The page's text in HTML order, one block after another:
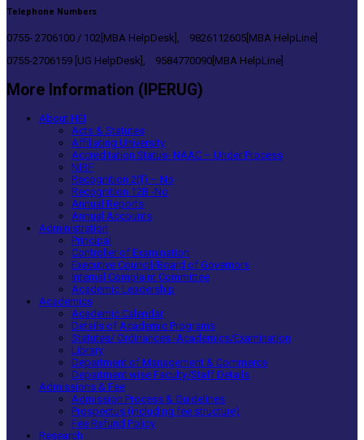
Telephone Numbers
0755- 2706100 / 102[MBA HelpDesk], 9826112605[MBA HelpLine]
0755-2706159 [UG HelpDesk], 9584770090[MBA HelpLine]
More Information (IPERUG)
About HEI
Acts & Statutes
Affiliating University
Accreditation Status- NAAC – Under Process
NIRF
Recognition 2(f) – No
Recognition 12B -No
Annual Reports
Annual Accounts
Administration
Principal
Controller of Examination
Executive Council/Board of Governors
Internal Complaint Committee
Academic Leadership
Academics
Academic Calendar
Details of Academic Programs
Statutes/ Ordinances -Academics/Examination
Library
Department of Management & Commerce
Department wise Faculty/Staff Details
Admissions & Fee
Admission Process & Guidelines
Prospectus (including fee structure)
Fee Refund Policy
Research